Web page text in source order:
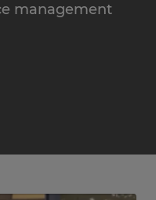
management